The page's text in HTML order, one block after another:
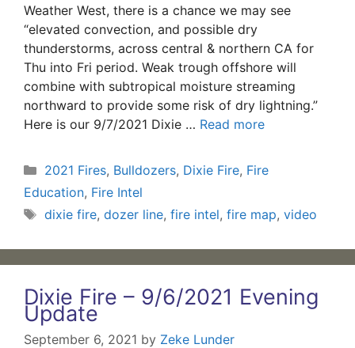
Weather West, there is a chance we may see
“elevated convection, and possible dry
thunderstorms, across central & northern CA for
Thu into Fri period. Weak trough offshore will
combine with subtropical moisture streaming
northward to provide some risk of dry lightning.”
Here is our 9/7/2021 Dixie … Read more
Categories
2021 Fires, Bulldozers, Dixie Fire, Fire
Education, Fire Intel
Tags
dixie fire, dozer line, fire intel, fire map, video
Dixie Fire – 9/6/2021 Evening
Update
September 6, 2021 by Zeke Lunder